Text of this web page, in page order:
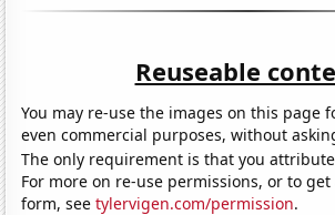
Reuseable
You may re-use the images on this page
even commercial purposes, without
The only requirement is that you
For more on re-use permissions, or to
form, seetylervigen.com/permission.